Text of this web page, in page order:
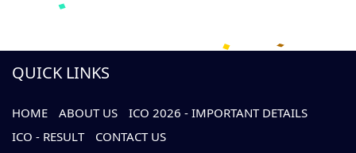
QUICK LINKS
HOME ABOUT US
ICO 2026 - IMPORTANT DETAILS
ICO - RESULT
CONTACT US